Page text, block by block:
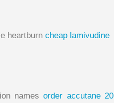
heartburn cheap lamivudine
namesorder accutane